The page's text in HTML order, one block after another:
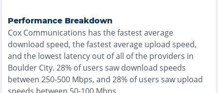
Performance Breakdown
Cox Communications has thefastestaverage
download speed, thefastestaverage upload speed,
and the lowest latency out of all of the providers in
Boulder City. 28% of users saw download speeds
between 250-500 Mbps, and 28% of users saw upload